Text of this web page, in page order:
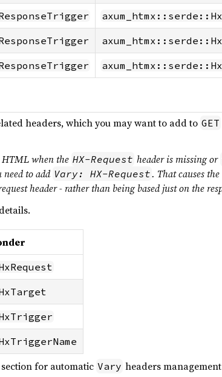
headers, which you may want to add to GET
HTML when the HX-Request header is missing or
need to add Vary: HX-Request. That causes
header - rather than being based just on the
section for automatic Vary headers